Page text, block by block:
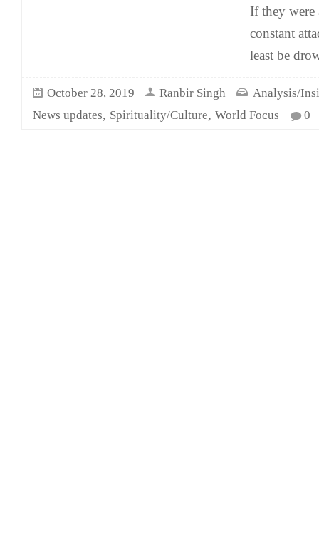
If they were
constant
least be
October 28, 2019 Ranbir Singh
Analysis/
News updates, Spirituality/Culture, World Focus 0